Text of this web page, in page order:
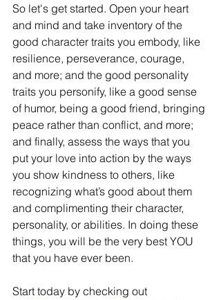
So let's get started. Open your heart
and mind and take inventory of the
good character traits you embody, like
resilience, perseverance, courage,
and more; and the good personality
traits you personify, like a good sense
of humor, being a good friend, bringing
peace rather than conflict, and more;
and finally, assess the ways that you
put your love into action by the ways
you show kindness to others, like
recognizing what’s good about them
and complimenting their character,
personality, or abilities. In doing these
things, you will be the very best YOU
that you have ever been.
Start today by checking out